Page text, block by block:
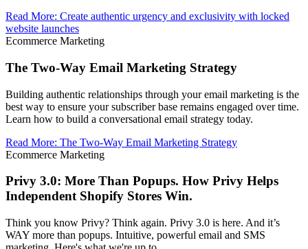
Read More: Create authentic urgency and exclusivity with locked
website launches
Ecommerce Marketing
The Two-Way Email Marketing Strategy
Building authentic relationships through your email marketing is the
best way to ensure your subscriber base remains engaged over time.
Learn how to build a conversational email strategy today.
Read More: The Two-Way Email Marketing Strategy
Ecommerce Marketing
Privy 3.0: More Than Popups. How Privy Helps
Independent Shopify Stores Win.
Think you know Privy? Think again. Privy 3.0 is here. And it’s
WAY more than popups. Intuitive, powerful email and SMS